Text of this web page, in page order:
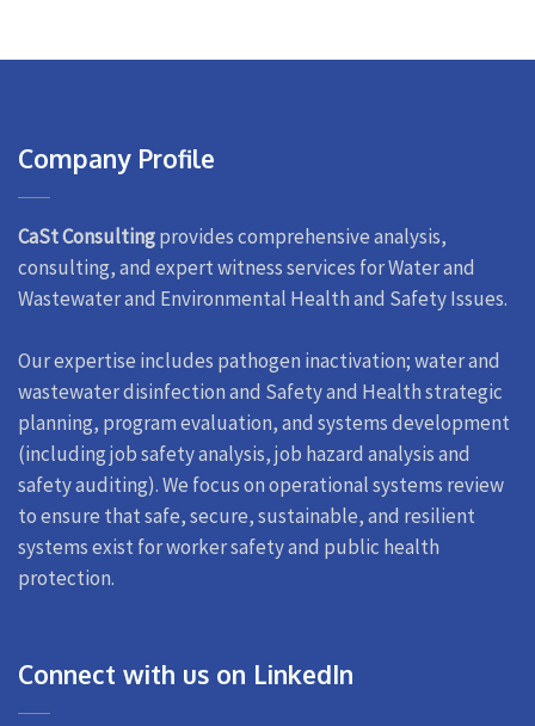
Company Profile
CaSt Consultingprovides comprehensive analysis,
consulting, and expert witness services for Water and
Wastewater and Environmental Health and Safety Issues.
Our expertise includes pathogen inactivation; water and
wastewater disinfection and Safety and Health strategic
planning, program evaluation, and systems development
(including job safety analysis, job hazard analysis and
safety auditing). We focus on operational systems review
to ensure that safe, secure, sustainable, and resilient
systems exist for worker safety and public health
protection.
Connect with us on LinkedIn